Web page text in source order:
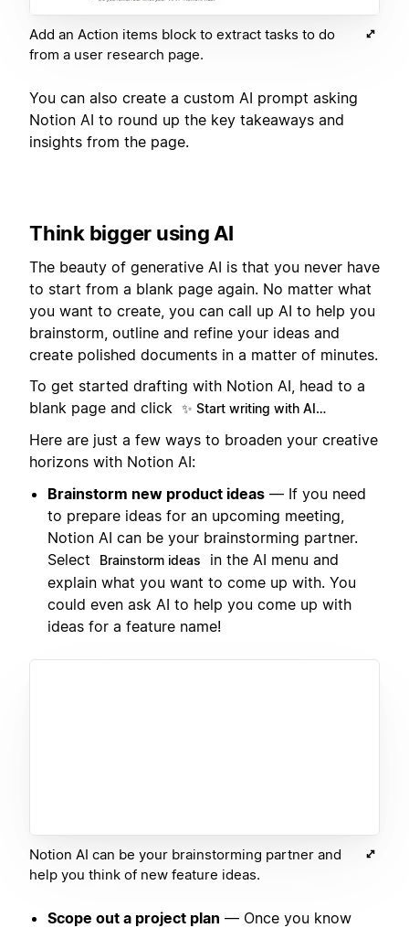
Add an Action items block to extract tasks to do
from a user research page.
You can also create a custom AI prompt asking
Notion AI to round up the key takeaways and
insights from the page.
Think bigger using AI
The beauty of generative AI is that you never have
to start from a blank page again. No matter what
you want to create, you can call up AI to help you
brainstorm, outline and refine your ideas and
create polished documents in a matter of minutes.
To get started drafting with Notion AI, head to a
blank page and click ✨ Start writing with AI…
Here are just a few ways to broaden your creative
horizons with Notion AI:
Brainstorm new product ideas — If you need
to prepare ideas for an upcoming meeting,
Notion AI can be your brainstorming partner.
Select
Brainstorm ideas
in the AI menu and
explain what you want to come up with. You
could even ask AI to help you come up with
ideas for a feature name!
Notion AI can be your brainstorming partner and
help you think of new feature ideas.
Scope out a project plan — Once you know